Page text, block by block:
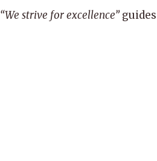
“We strive for excellence”